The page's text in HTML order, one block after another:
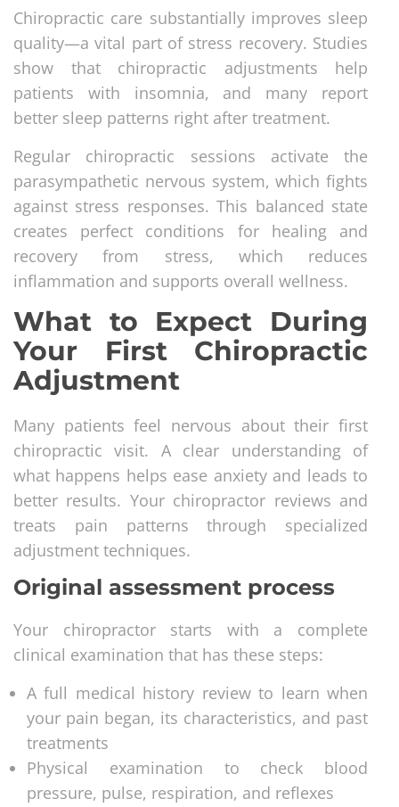
Chiropractic care substantially improves sleep
quality—a vital part of stress recovery. Studies
show that chiropractic adjustments help
patients with insomnia, and many report
better sleep patterns right after treatment.
Regular chiropractic sessions activate the
parasympathetic nervous system, which fights
against stress responses. This balanced state
creates perfect conditions for healing and
recovery from stress, which reduces
inflammation and supports overall wellness.
What to Expect During
Your First Chiropractic
Adjustment
Many patients feel nervous about their first
chiropractic visit. A clear understanding of
what happens helps ease anxiety and leads to
better results. Your chiropractor reviews and
treats pain patterns through specialized
adjustment techniques.
Original assessment process
Your chiropractor starts with a complete
clinical examination that has these steps:
A full medical history review to learn when
your pain began, its characteristics, and past
treatments
Physical examination to check blood
pressure, pulse, respiration, and reflexes